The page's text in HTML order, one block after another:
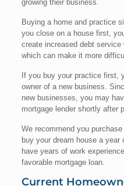
growing their business.
Buying a home and practice
you close on a house first,
create increased debt
which can make it more
If you buy your practice first,
owner of a new business.
new businesses, you may
mortgage lender shortly after
We recommend you
buy your dream house a year
have years of work
favorable mortgage loan.
Current